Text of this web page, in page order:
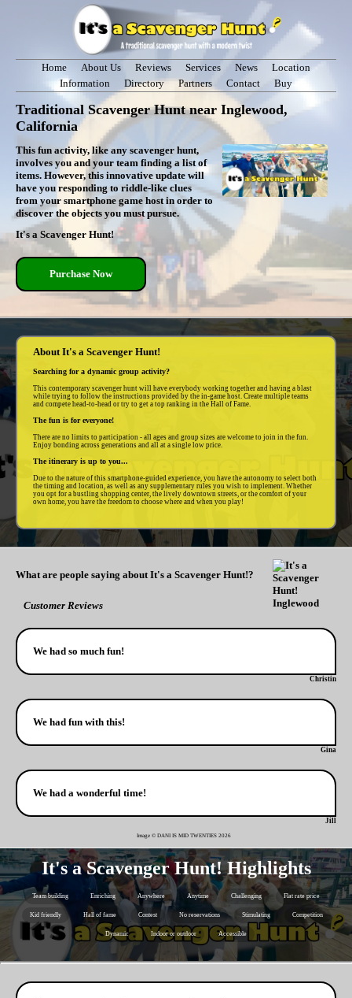
Home About Us Reviews Services News
Location
Information
Directory Partners Contact Buy
Traditional Scavenger Hunt near Inglewood,
California
This fun activity, like any scavenger hunt,
involves you and your team finding a list of
items. However, this innovative update will
have you responding to riddle-like clues
from your smartphone game host in order to
discover the objects you must pursue.
It's a Scavenger Hunt!
Purchase Now
About It's a Scavenger Hunt!
Searching for a dynamic group activity?
This contemporary scavenger hunt will have everybody working together and having a blast
while trying to follow the instructions provided by the in-game host. Create multiple teams
and compete head-to-head or try to get a top ranking in the Hall of Fame.
The fun is for everyone!
There are no limits to participation - all ages and group sizes are welcome to join in the fun.
Enjoy bonding across generations and all at a single low price.
The itinerary is up to you...
Due to the nature of this smartphone-guided experience, you have the autonomy to select both
the timing and location, as well as any supplementary rules you wish to implement. Whether
you opt for a bustling shopping center, the lively downtown streets, or the comfort of your
own home, you have the freedom to choose where and when you play!
What are people saying about It's a Scavenger Hunt!?
Customer Reviews
We had so much fun!
Christin
We had fun with this!
Gina
We had a wonderful time!
Jill
Image © DANI IS MID TWENTIES 2026
It's a Scavenger Hunt! Highlights
Team building Enriching Anywhere Anytime Challenging Flat rate price
Kid friendly Hall of fame Contest No reservations Stimulating Competition
Dynamic Indoor or outdoor Accessible